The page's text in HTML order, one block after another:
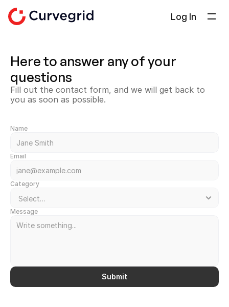
Log In
About Us
Docs
Blog
Here to answer any of your
questions
Fill out the contact form, and we will get back to
you as soon as possible.
Name
Email
Category
Message
Submit